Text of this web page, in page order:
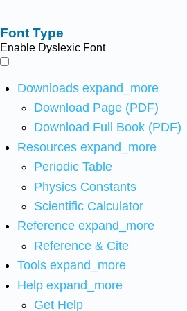
Font Type
Enable Dyslexic Font
Downloads expand_more
Download Page (PDF)
Download Full Book (PDF)
Resources expand_more
Periodic Table
Physics Constants
Scientific Calculator
Reference expand_more
Reference & Cite
Tools expand_more
Help expand_more
Get Help